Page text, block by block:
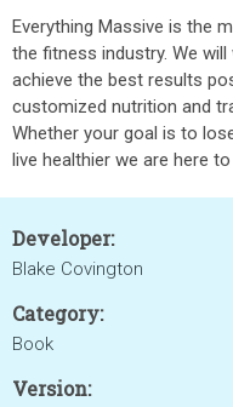
Everything Massive is the
the fitness industry. We
achieve the best results
customized nutrition and
Whether your goal is to
live healthier we are here
Developer:
Blake Covington
Category:
Book
Version: